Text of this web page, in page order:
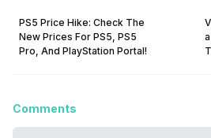
PS5 Price Hike: Check The
New Prices For PS5, PS5
Pro, And PlayStation Portal!
Comments